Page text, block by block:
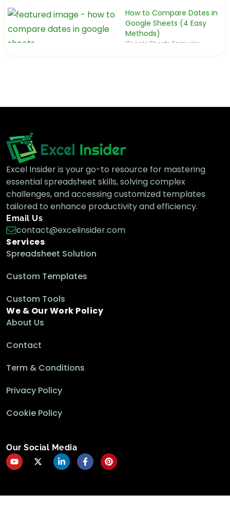
How to Compare Dates in
Google Sheets (4 Easy
Methods)
Google Sheets Formulas
Google Sheets Formulas
How to Calculate Age from Date Of Birth
in Google Sheets
Google Sheets Formulas
Excel Insider is your go-to resource for mastering
essential spreadsheet skills, solving complex
challenges, and accessing customized templates
tailored to enhance productivity and efficiency.
Email Us
contact@excelinsider.com
Services
Spreadsheet Solution
Custom Templates
Custom Tools
We & Our Work Policy
About Us
Contact
Term & Conditions
Privacy Policy
Cookie Policy
Our Social Media